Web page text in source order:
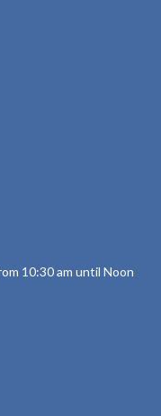
10:30 am until Noon